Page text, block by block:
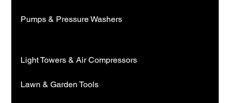
Pumps & Pressure Washers
Light Towers & Air Compressors
Lawn & Garden Tools